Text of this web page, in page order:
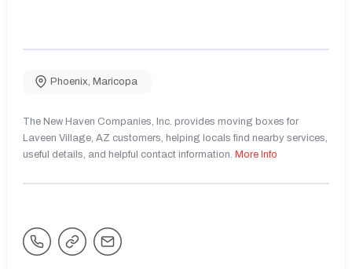
Phoenix, Maricopa
The New Haven Companies, Inc. provides moving boxes for
Laveen Village, AZ customers, helping locals find nearby services,
useful details, and helpful contact information. More Info